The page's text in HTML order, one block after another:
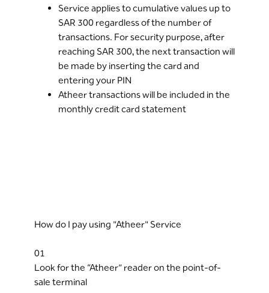
Service applies to cumulative values up to
SAR 300 regardless of the number of
transactions. For security purpose, after
reaching SAR 300, the next transaction will
be made by inserting the card and
entering your PIN
Atheer transactions will be included in the
monthly credit card statement
How do I pay using "Atheer" Service
01
Look for the “Atheer” reader on the point-of-
sale terminal